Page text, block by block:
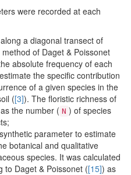
were recorded at each
a diagonal transect of
of Daget & Poissonet
absolute frequency of each
the specific contribution
of a given species in the
([3]). The floristic richness of
the number ( N ) of species
parameter to estimate
botanical and qualitative
species. It was calculated
to Daget & Poissonet ([15]) as